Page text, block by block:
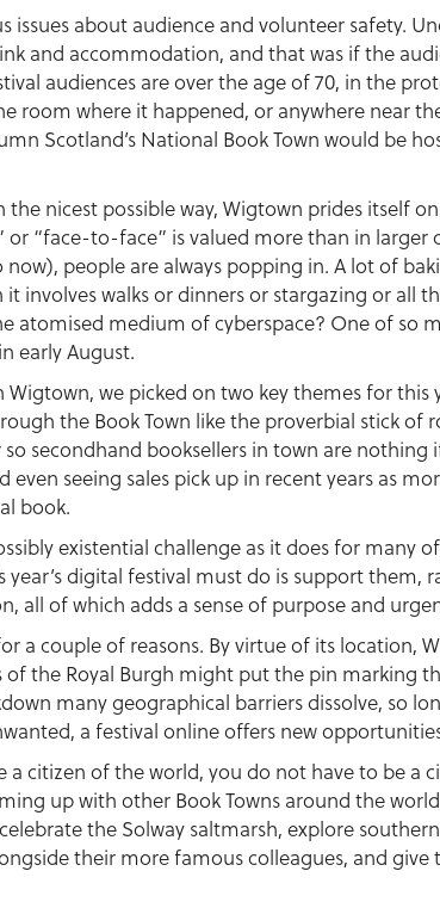
issues about audience and volunteer safety.
and accommodation, and that was if the
audiences are over the age of 70, in the
room where it happened, or anywhere near
Scotland’s National Book Town would be
nicest possible way, Wigtown prides itself
or “face-to-face” is valued more than in
people are always popping in. A lot of
involves walks or dinners or stargazing or all
atomised medium of cyberspace? One of so
early August.
we picked on two key themes for this
the Book Town like the proverbial stick of
secondhand booksellers in town are
seeing sales pick up in recent years as
book.
existential challenge as it does for many
digital festival must do is support them,
all of which adds a sense of purpose and
a couple of reasons. By virtue of its location,
the Royal Burgh might put the pin marking
many geographical barriers dissolve, so
a festival online offers new
a citizen of the world, you do not have to be a
up with other Book Towns around the
the Solway saltmarsh, explore
their more famous colleagues, and give